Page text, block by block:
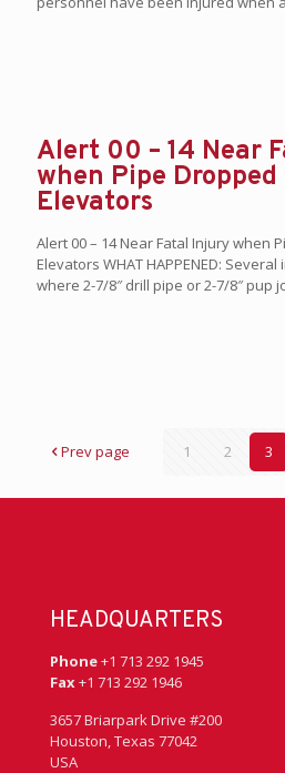
Alert 00 – 14 Near
when Pipe Dropped
Elevators
Alert 00 – 14 Near Fatal Injury when
Elevators WHAT HAPPENED:
where 2-7/8″ drill pipe or 2-7/8″ pup
Prev page 1 2 3
HEADQUARTERS
Phone+1 713 292 1945
Fax+1 713 292 1946
3657 Briarpark Drive #200
Houston, Texas 77042
USA